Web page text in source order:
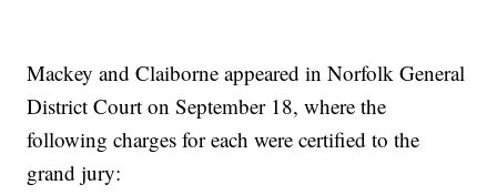
Mackey and Claiborne appeared in Norfolk General
District Court on September 18, where the
following charges for each were certified to the
grand jury: